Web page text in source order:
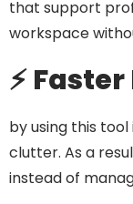
that support
workspace
⚡
by using this
clutter. As a
instead of